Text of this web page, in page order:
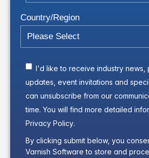
Country/Region
I'd like to receive industry news,
updates, event invitations and
can unsubscribe from our
time. You will find more detailed
Privacy Policy.
By clicking submit below, you
Varnish Software to store and